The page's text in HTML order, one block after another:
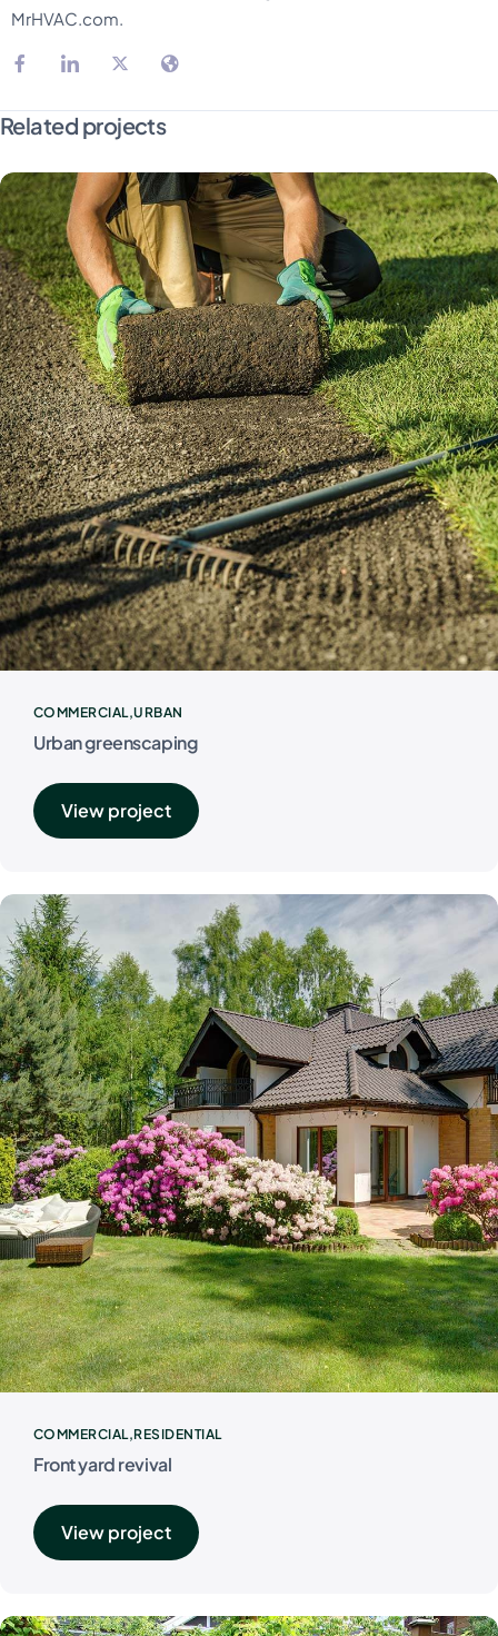
MrHVAC.com.
Related projects
COMMERCIAL URBAN
Urban greenscaping
View project
COMMERCIAL RESIDENTIAL
Front yard revival
View project